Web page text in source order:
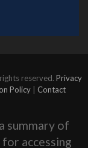
reserved. Privacy
Policy Contact
summary of
accessing